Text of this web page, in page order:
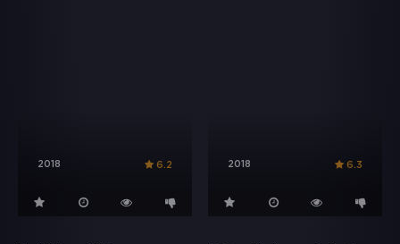
2018 6.2 2018 6.3